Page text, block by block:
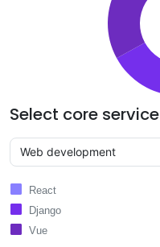
Select core service
React
Django
Vue